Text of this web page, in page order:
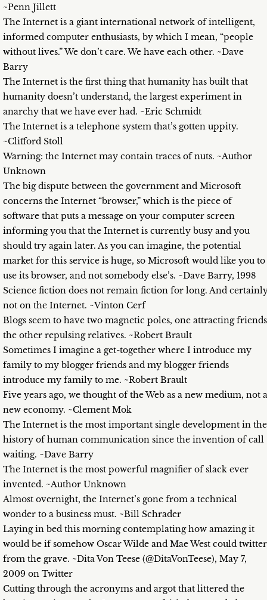
~Penn Jillett
The Internet is a giant international network of intelligent,
informed computer enthusiasts, by which I mean, “people
without lives.” We don’t care. We have each other. ~Dave
Barry
The Internet is the first thing that humanity has built that
humanity doesn’t understand, the largest experiment in
anarchy that we have ever had. ~Eric Schmidt
The Internet is a telephone system that’s gotten uppity.
~Clifford Stoll
Warning: the Internet may contain traces of nuts. ~Author
Unknown
The big dispute between the government and Microsoft
concerns the Internet “browser,” which is the piece of
software that puts a message on your computer screen
informing you that the Internet is currently busy and you
should try again later. As you can imagine, the potential
market for this service is huge, so Microsoft would like you to
use its browser, and not somebody else’s. ~Dave Barry, 1998
Science fiction does not remain fiction for long. And
not on the Internet. ~Vinton Cerf
Blogs seem to have two magnetic poles, one attracting
the other repulsing relatives. ~Robert Brault
Sometimes I imagine a get-together where I introduce my
family to my blogger friends and my blogger friends
introduce my family to me. ~Robert Brault
Five years ago, we thought of the Web as a new medium, not a
new economy. ~Clement Mok
The Internet is the most important single development in the
history of human communication since the invention of call
waiting. ~Dave Barry
The Internet is the most powerful magnifier of slack ever
invented. ~Author Unknown
Almost overnight, the Internet’s gone from a technical
wonder to a business must. ~Bill Schrader
Laying in bed this morning contemplating how amazing it
would be if somehow Oscar Wilde and Mae West could twitter
from the grave. ~Dita Von Teese (@DitaVonTeese), May 7,
2009 on Twitter
Cutting through the acronyms and argot that littered the